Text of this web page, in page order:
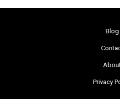
Blog
Privacy